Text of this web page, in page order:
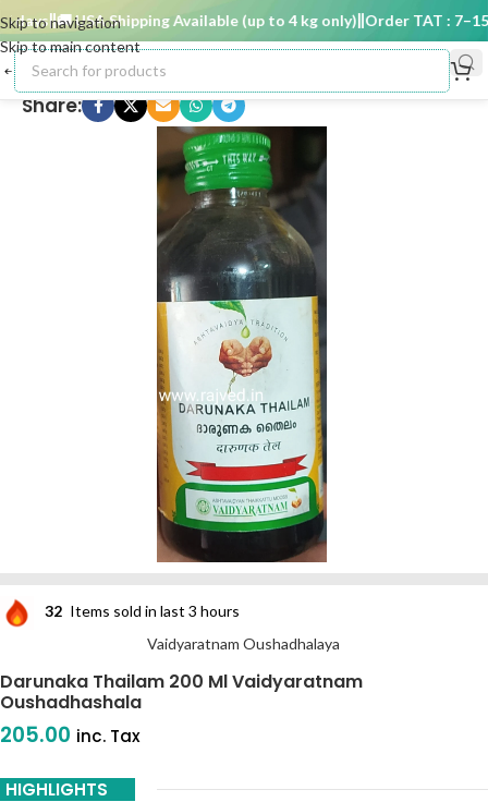
Skip to navigation
Skip to main content
🚚 USA Shipping Available (up to 4 kg only) Order TAT : 7–15
Share:
32 Items sold in last 3 hours
Vaidyaratnam Oushadhalaya
Darunaka Thailam 200 Ml Vaidyaratnam
Oushadhashala
205.00 inc. Tax
HIGHLIGHTS